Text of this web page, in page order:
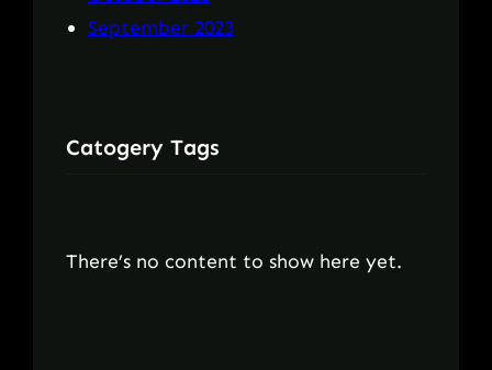
September 2023
Catogery Tags
There’s no content to show here yet.